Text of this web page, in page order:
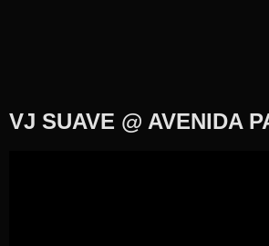
VJ SUAVE @ AVENIDA